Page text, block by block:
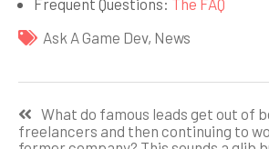
Frequent Questions:
The FAQ
Ask A Game Dev, News
по
What do famous leads get out of
freelancers and then continuing to